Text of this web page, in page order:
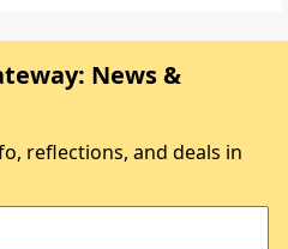
News &
reflections, and deals in